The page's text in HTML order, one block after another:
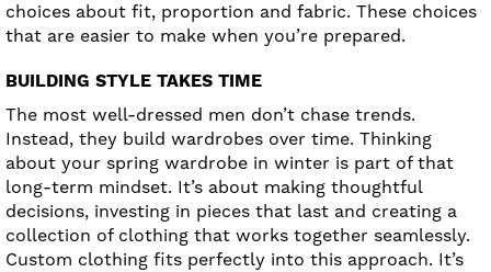
choices about fit, proportion and fabric. These choices
that are easier to make when you’re prepared.
BUILDING STYLE TAKES TIME
The most well-dressed men don’t chase trends.
Instead, they build wardrobes over time. Thinking
about your spring wardrobe in winter is part of that
long-term mindset. It’s about making thoughtful
decisions, investing in pieces that last and creating a
collection of clothing that works together seamlessly.
Custom clothing fits perfectly into this approach. It’s